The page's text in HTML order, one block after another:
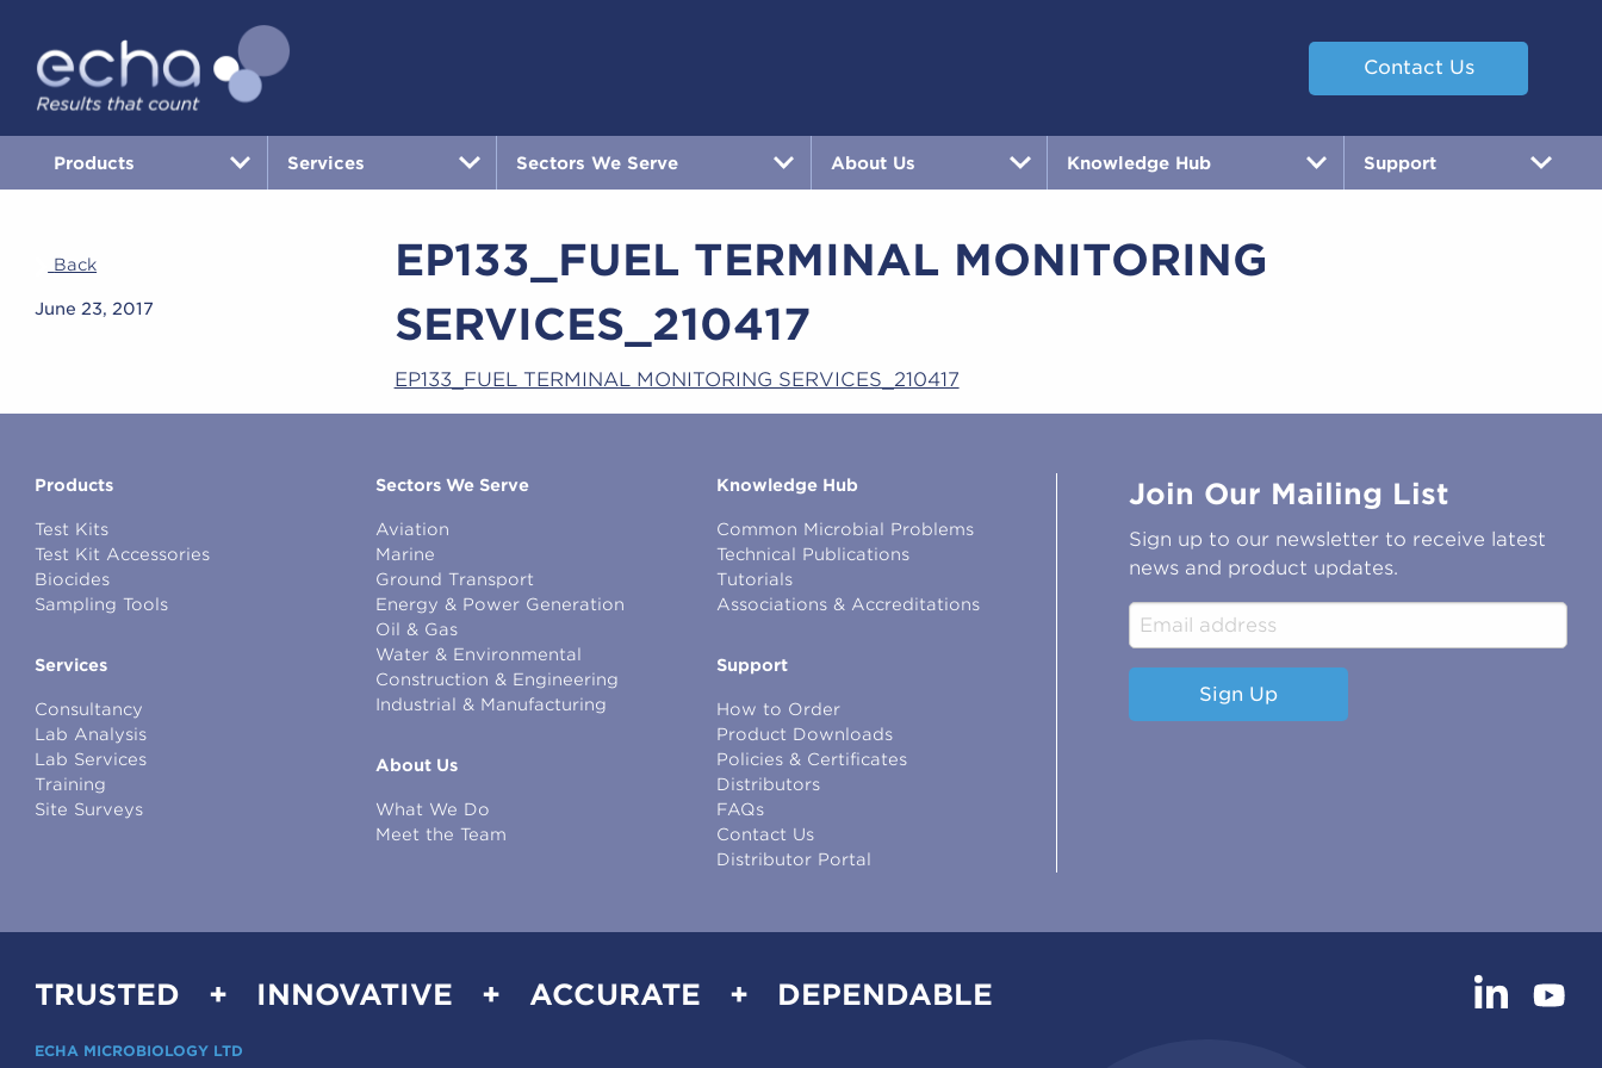
Contact Us
Products Services Sectors We Serve About Us Knowledge Hub Support
Back
June 23, 2017
EP133_FUEL TERMINAL MONITORING
SERVICES_210417
EP133_FUEL TERMINAL MONITORING SERVICES_210417
Products
Test Kits
Test Kit Accessories
Biocides
Sampling Tools
Services
Consultancy
Lab Analysis
Lab Services
Training
Site Surveys
Sectors We Serve
Aviation
Marine
Ground Transport
Energy & Power Generation
Oil & Gas
Water & Environmental
Construction & Engineering
Industrial & Manufacturing
About Us
What We Do
Meet the Team
Knowledge Hub
Common Microbial Problems
Technical Publications
Tutorials
Associations & Accreditations
Support
How to Order
Product Downloads
Policies & Certificates
Distributors
FAQs
Contact Us
Distributor Portal
Join Our Mailing List
Sign up to our newsletter to receive latest
news and product updates.
Sign Up
TRUSTED + INNOVATIVE + ACCURATE + DEPENDABLE
ECHA MICROBIOLOGY LTD